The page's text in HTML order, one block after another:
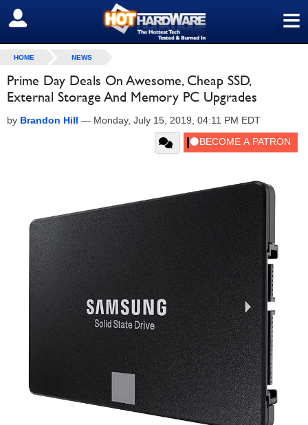
≡
SIGN OUT
HOME NEWS
Prime Day Deals On Awesome, Cheap SSD,
External Storage And Memory PC Upgrades
by Brandon Hill — Monday, July 15, 2019, 04:11 PM EDT